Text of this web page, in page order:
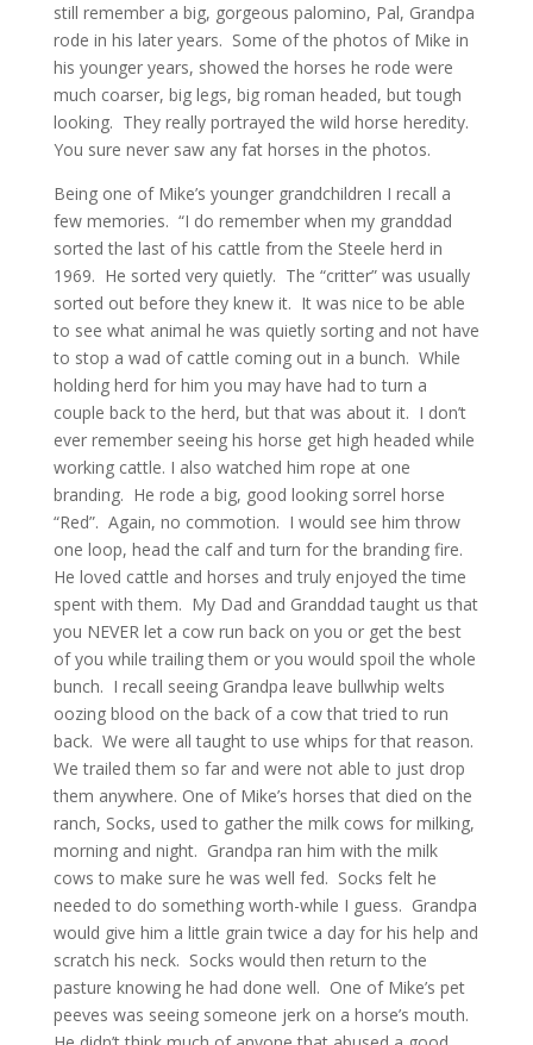
still remember a big, gorgeous palomino, Pal, Grandpa
rode in his later years. Some of the photos of Mike in
his younger years, showed the horses he rode were
much coarser, big legs, big roman headed, but tough
looking. They really portrayed the wild horse heredity.
You sure never saw any fat horses in the photos.
Being one of Mike’s younger grandchildren I recall a
few memories. “I do remember when my granddad
sorted the last of his cattle from the Steele herd in
1969. He sorted very quietly. The “critter” was usually
sorted out before they knew it. It was nice to be able
to see what animal he was quietly sorting and not have
to stop a wad of cattle coming out in a bunch. While
holding herd for him you may have had to turn a
couple back to the herd, but that was about it. I don’t
ever remember seeing his horse get high headed while
working cattle. I also watched him rope at one
branding. He rode a big, good looking sorrel horse
“Red”. Again, no commotion. I would see him throw
one loop, head the calf and turn for the branding fire.
He loved cattle and horses and truly enjoyed the time
spent with them. My Dad and Granddad taught us that
you NEVER let a cow run back on you or get the best
of you while trailing them or you would spoil the whole
bunch. I recall seeing Grandpa leave bullwhip welts
oozing blood on the back of a cow that tried to run
back. We were all taught to use whips for that reason.
We trailed them so far and were not able to just drop
them anywhere. One of Mike’s horses that died on the
ranch, Socks, used to gather the milk cows for milking,
morning and night. Grandpa ran him with the milk
cows to make sure he was well fed. Socks felt he
needed to do something worth-while I guess. Grandpa
would give him a little grain twice a day for his help and
scratch his neck. Socks would then return to the
pasture knowing he had done well. One of Mike’s pet
peeves was seeing someone jerk on a horse’s mouth.